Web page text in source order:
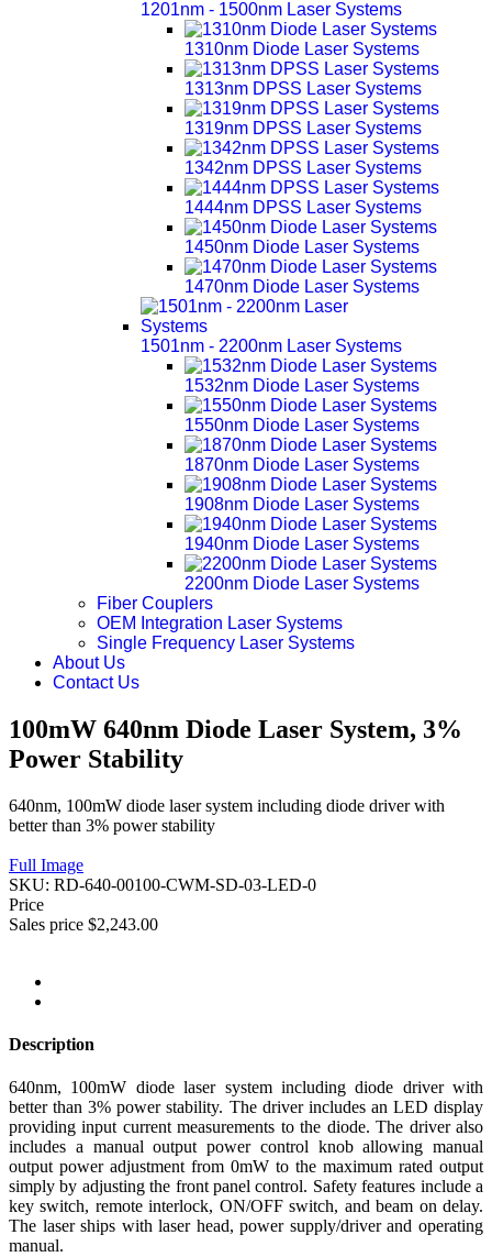
1201nm - 1500nm Laser Systems
1310nm Diode Laser Systems
1313nm DPSS Laser Systems
1319nm DPSS Laser Systems
1342nm DPSS Laser Systems
1444nm DPSS Laser Systems
1450nm Diode Laser Systems
1470nm Diode Laser Systems
1501nm - 2200nm Laser Systems
1532nm Diode Laser Systems
1550nm Diode Laser Systems
1870nm Diode Laser Systems
1908nm Diode Laser Systems
1940nm Diode Laser Systems
2200nm Diode Laser Systems
Fiber Couplers
OEM Integration Laser Systems
Single Frequency Laser Systems
About Us
Contact Us
100mW 640nm Diode Laser System, 3%
Power Stability
640nm, 100mW diode laser system including diode driver with
better than 3% power stability
Full Image
SKU: RD-640-00100-CWM-SD-03-LED-0
Price
Sales price $2,243.00
Description
640nm, 100mW diode laser system including diode driver with
better than 3% power stability. The driver includes an LED display
providing input current measurements to the diode. The driver also
includes a manual output power control knob allowing manual
output power adjustment from 0mW to the maximum rated output
simply by adjusting the front panel control. Safety features include a
key switch, remote interlock, ON/OFF switch, and beam on delay.
The laser ships with laser head, power supply/driver and operating
manual.